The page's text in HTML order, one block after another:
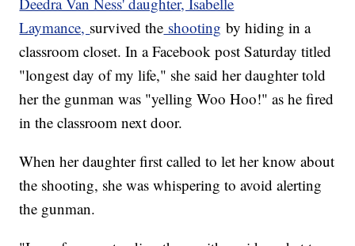
Laymance, survived the shooting by hiding in a
classroom closet. In a Facebook post Saturday titled
"longest day of my life," she said her daughter told
her the gunman was "yelling Woo Hoo!" as he fired
in the classroom next door.
When her daughter first called to let her know about
the shooting, she was whispering to avoid alerting
the gunman.